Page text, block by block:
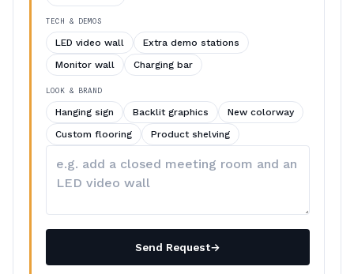
TECH & DEMOS
LED video wall
Extra demo stations
Monitor wall
Charging bar
LOOK & BRAND
Hanging sign Backlit graphics
New colorway
Custom flooring
Product shelving
your
Send Request→